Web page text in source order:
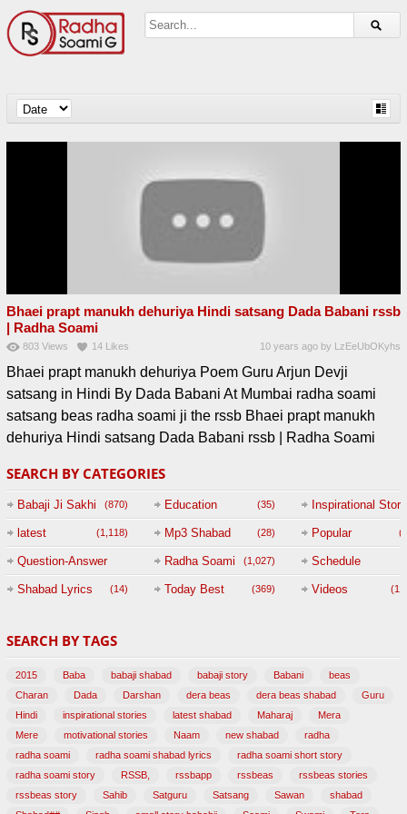
Bhaei prapt manukh dehuriya Hindi satsang Dada Babani rssb
| Radha Soami
803 Views 14 Likes 10 years ago by LzEeUbOKyhs
Bhaei prapt manukh dehuriya Poem Guru Arjun Devji
satsang in Hindi By Dada Babani At Mumbai radha soami
satsang beas radha soami ji the rssb Bhaei prapt manukh
dehuriya Hindi satsang Dada Babani rssb | Radha Soami
SEARCH BY CATEGORIES
Babaji Ji Sakhi (870) Education (35) Inspirational Story
latest (1,118) Mp3 Shabad (28) Popular
Question-Answer
Session with
(47)
Radha Soami (1,027) Schedule
Shabad Lyrics (14) Today Best (369) Videos
SEARCH BY TAGS
2015 Baba babaji shabad babaji story Babani
beas
Charan
Dada Darshan dera beas dera beas shabad
Guru
Hindi
inspirational stories latest shabad Maharaj
Mera
Mere
motivational stories Naam new shabad
radha
radha soami
radha soami shabad lyrics
radha soami short story
radha soami story
RSSB, rssbapp rssbeas
rssbeas stories
rssbeas story
Sahib Satguru Satsang Sawan
shabad